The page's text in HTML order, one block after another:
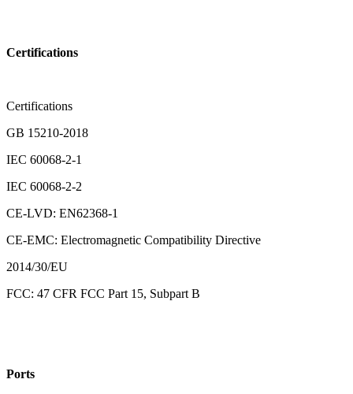
Certifications
Certifications
GB 15210-2018
IEC 60068-2-1
IEC 60068-2-2
CE-LVD: EN62368-1
CE-EMC: Electromagnetic Compatibility Directive
2014/30/EU
FCC: 47 CFR FCC Part 15, Subpart B
Ports